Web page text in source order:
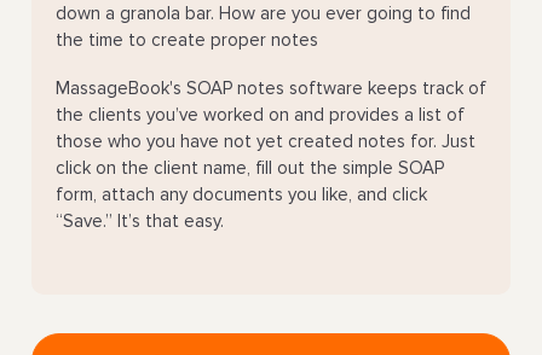
down a granola bar. How are you ever going to find
the time to create proper notes
MassageBook's SOAP notes software keeps track of
the clients you’ve worked on and provides a list of
those who you have not yet created notes for. Just
click on the client name, fill out the simple SOAP
form, attach any documents you like, and click
“Save.” It’s that easy.